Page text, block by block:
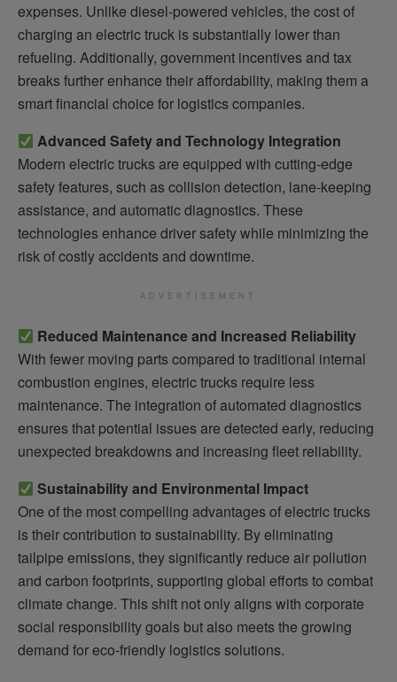
expenses. Unlike diesel-powered vehicles, the cost of
charging an electric truck is substantially lower than
refueling. Additionally, government incentives and tax
breaks further enhance their affordability, making them a
smart financial choice for logistics companies.
Advanced Safety and Technology Integration
Modern electric trucks are equipped with cutting-edge
safety features, such as collision detection, lane-keeping
assistance, and automatic diagnostics. These
technologies enhance driver safety while minimizing the
risk of costly accidents and downtime.
ADVERTISEMENT
Reduced Maintenance and Increased Reliability
With fewer moving parts compared to traditional internal
combustion engines, electric trucks require less
maintenance. The integration of automated diagnostics
ensures that potential issues are detected early, reducing
unexpected breakdowns and increasing fleet reliability.
Sustainability and Environmental Impact
One of the most compelling advantages of electric trucks
is their contribution to sustainability. By eliminating
tailpipe emissions, they significantly reduce air pollution
and carbon footprints, supporting global efforts to combat
climate change. This shift not only aligns with corporate
social responsibility goals but also meets the growing
demand for eco-friendly logistics solutions.